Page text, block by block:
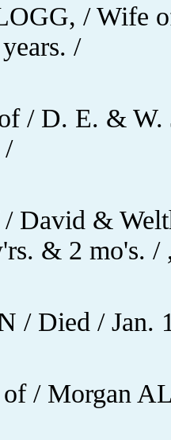
/ Wife
/
/ D. E. &
/
David &
& 2 mo's. /
/ Died / Jan.
of / Morgan